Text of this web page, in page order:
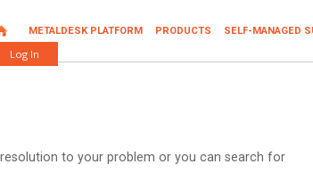
METALDESK PLATFORM PRODUCTS SELF-MANAGED
Log In
to your problem or you can search for